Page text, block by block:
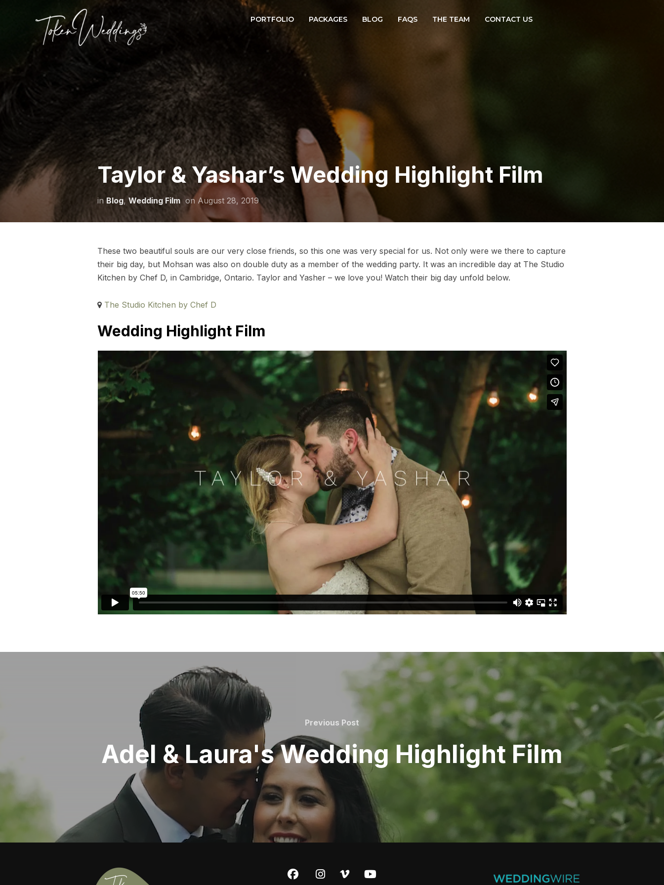
PORTFOLIO PACKAGES BLOG FAQS THE TEAM CONTACT US
Taylor & Yashar’s Wedding Highlight Film
inBlog, Wedding Film on August 28, 2019
These two beautiful souls are our very close friends, so this one was very special for us. Not only were we there to capture
their big day, but Mohsan was also on double duty as a member of the wedding party. It was an incredible day at The Studio
Kitchen by Chef D, in Cambridge, Ontario. Taylor and Yasher – we love you! Watch their big day unfold below.
The Studio Kitchen by Chef D
Wedding Highlight Film
Previous Post
Adel & Laura's Wedding Highlight Film